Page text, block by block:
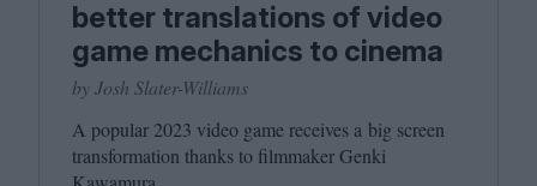
better translations of video
game mechanics to cinema
by Josh Slater-Williams
A popular 2023 video game receives a big screen
transformation thanks to filmmaker Genki